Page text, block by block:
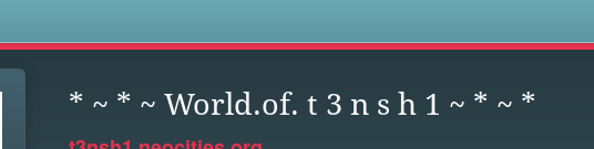
* ~ * ~ World.of. t 3 n s h 1 ~ * ~ *